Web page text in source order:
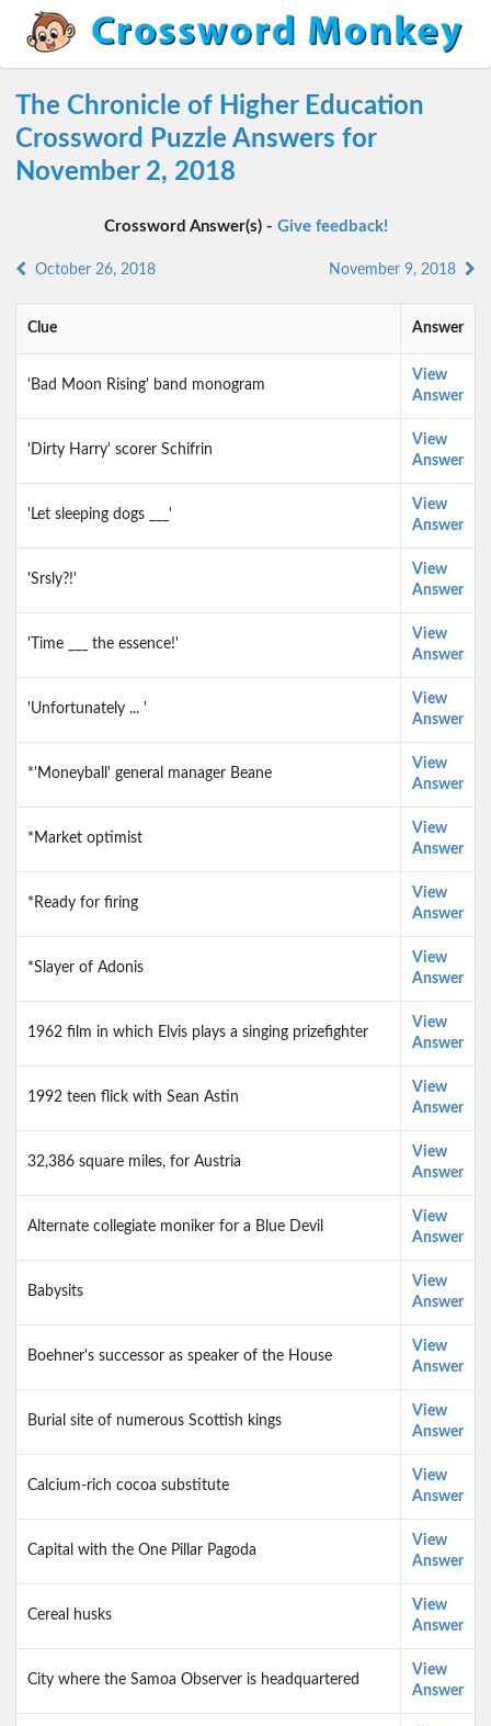
The Chronicle of Higher Education
Crossword Puzzle Answers for
November 2, 2018
Crossword Answer(s) - Give feedback!
October 26, 2018 November 9, 2018
Clue Answer
'Bad Moon Rising' band monogram
View
Answer
'Dirty Harry' scorer Schifrin
View
Answer
'Let sleeping dogs ___'
View
Answer
'Srsly?!'
View
Answer
'Time ___ the essence!'
View
Answer
'Unfortunately ... '
View
Answer
*'Moneyball' general manager Beane
View
Answer
*Market optimist
View
Answer
*Ready for firing
View
Answer
*Slayer of Adonis
View
Answer
1962 film in which Elvis plays a singing prizefighter
View
Answer
1992 teen flick with Sean Astin
View
Answer
32,386 square miles, for Austria
View
Answer
Alternate collegiate moniker for a Blue Devil
View
Answer
Babysits
View
Answer
Boehner's successor as speaker of the House
View
Answer
Burial site of numerous Scottish kings
View
Answer
Calcium-rich cocoa substitute
View
Answer
Capital with the One Pillar Pagoda
View
Answer
Cereal husks
View
Answer
City where the Samoa Observer is headquartered
View
Answer